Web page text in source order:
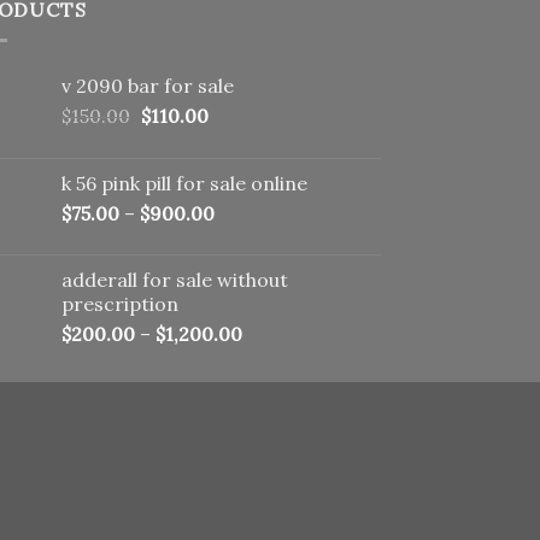
v 2090 bar for sale
$150.00 Original
$150.00.
$110.00Current
$110.00.
k 56 pink pill​ for sale online
$75.00 – $900.00
adderall for sale without
prescription
$200.00 – $1,200.00